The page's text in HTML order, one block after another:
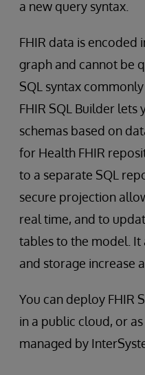
a new query syntax.
FHIR data is encoded
graph and cannot be
SQL syntax
FHIR SQL Builder lets
schemas based on
for Health FHIR
to a separate SQL
secure projection
real time, and to
tables to the model.
and storage increase
You can deploy FHIR
in a public cloud, or
managed by